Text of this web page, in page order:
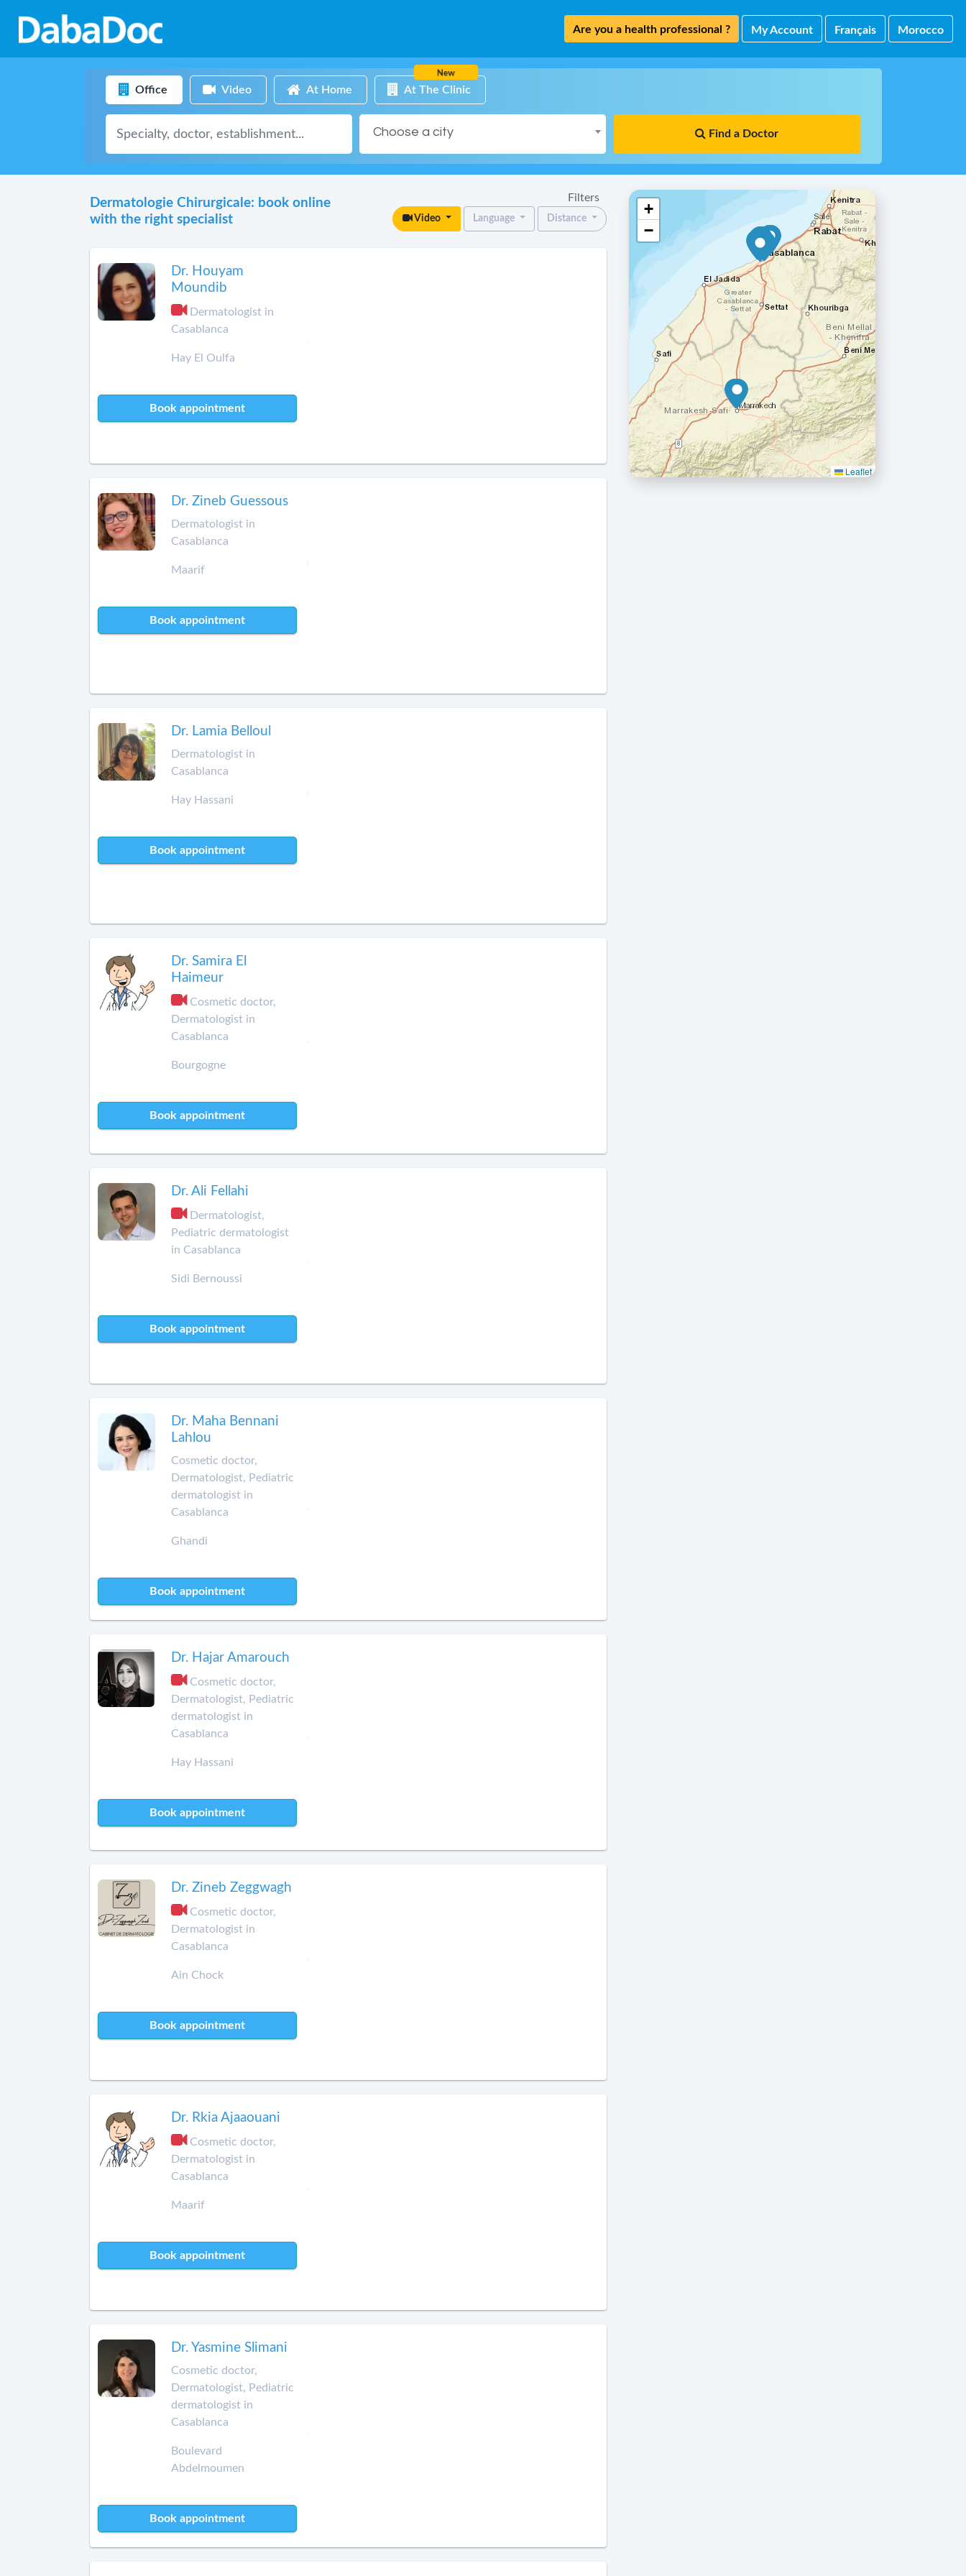
Are you a health professional ? My Account Français Morocco
Office Video At Home At The Clinic
New
Choose a city Find a Doctor
Dermatologie Chirurgicale: book online
with the right specialist
Filters
Video Language Distance
Dr. Houyam
Moundib
Dermatologist in
Casablanca
Hay El Oulfa
Book appointment
Dr. Zineb Guessous
Dermatologist in
Casablanca
Maarif
Book appointment
Dr. Lamia Belloul
Dermatologist in
Casablanca
Hay Hassani
Book appointment
Dr. Samira El
Haimeur
Cosmetic doctor,
Dermatologist in
Casablanca
Bourgogne
Book appointment
Dr. Ali Fellahi
Dermatologist,
Pediatric dermatologist
in Casablanca
Sidi Bernoussi
Book appointment
Dr. Maha Bennani
Lahlou
Cosmetic doctor,
Dermatologist, Pediatric
dermatologist in
Casablanca
Ghandi
Book appointment
Dr. Hajar Amarouch
Cosmetic doctor,
Dermatologist, Pediatric
dermatologist in
Casablanca
Hay Hassani
Book appointment
Dr. Zineb Zeggwagh
Cosmetic doctor,
Dermatologist in
Casablanca
Ain Chock
Book appointment
Dr. Rkia Ajaaouani
Cosmetic doctor,
Dermatologist in
Casablanca
Maarif
Book appointment
Dr. Yasmine Slimani
Cosmetic doctor,
Dermatologist, Pediatric
dermatologist in
Casablanca
Boulevard
Abdelmoumen
Book appointment
+
−
Leaflet